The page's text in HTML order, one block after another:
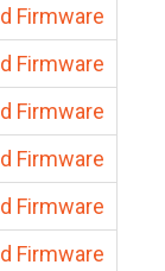
Firmware
Firmware
Firmware
Firmware
Firmware
Firmware